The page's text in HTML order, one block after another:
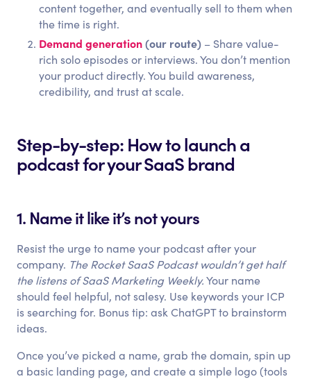
content together, and eventually sell to them when
the time is right.
Demand generation(our route) – Share value-
rich solo episodes or interviews. You don’t mention
your product directly. You build awareness,
credibility, and trust at scale.
Step-by-step: How to launch a
podcast for your SaaS brand
1. Name it like it’s not yours
Resist the urge to name your podcast after your
company. The Rocket SaaS Podcast wouldn’t get half
the listens of SaaS Marketing Weekly.Your name
should feel helpful, not salesy. Use keywords your ICP
is searching for. Bonus tip: ask ChatGPT to brainstorm
ideas.
Once you’ve picked a name, grab the domain, spin up
a basic landing page, and create a simple logo (tools